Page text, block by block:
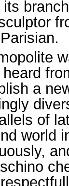
heard
a
of
world